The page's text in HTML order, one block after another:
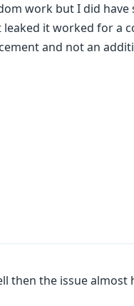
work but I did
it worked for a
and not an
the issue almost